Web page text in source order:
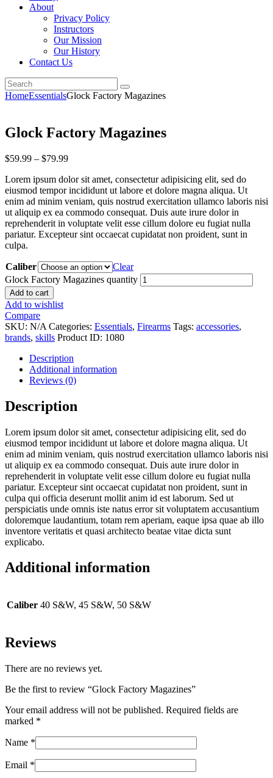
About
Privacy Policy
Instructors
Our Mission
Our History
Contact Us
HomeEssentialsGlock Factory Magazines
Glock Factory Magazines
$59.99 – $79.99
Lorem ipsum dolor sit amet, consectetur adipisicing elit, sed do
eiusmod tempor incididunt ut labore et dolore magna aliqua. Ut
enim ad minim veniam, quis nostrud exercitation ullamco laboris nisi
ut aliquip ex ea commodo consequat. Duis aute irure dolor in
reprehenderit in voluptate velit esse cillum dolore eu fugiat nulla
pariatur. Excepteur sint occaecat cupidatat non proident, sunt in
culpa.
Caliber
Clear
Glock Factory Magazines quantity
Add to cart
Add to wishlist
Compare
SKU: N/A Categories: Essentials, Firearms Tags: accessories,
brands, skills Product ID: 1080
Description
Additional information
Reviews (0)
Description
Lorem ipsum dolor sit amet, consectetur adipisicing elit, sed do
eiusmod tempor incididunt ut labore et dolore magna aliqua. Ut
enim ad minim veniam, quis nostrud exercitation ullamco laboris nisi
ut aliquip ex ea commodo consequat. Duis aute irure dolor in
reprehenderit in voluptate velit esse cillum dolore eu fugiat nulla
pariatur. Excepteur sint occaecat cupidatat non proident, sunt in
culpa qui officia deserunt mollit anim id est laborum. Sed ut
perspiciatis unde omnis iste natus error sit voluptatem accusantium
doloremque laudantium, totam rem aperiam, eaque ipsa quae ab illo
inventore veritatis et quasi architecto beatae vitae dicta sunt
explicabo.
Additional information
Caliber 40 S&W, 45 S&W, 50 S&W
Reviews
There are no reviews yet.
Be the first to review “Glock Factory Magazines”
Your email address will not be published. Required fields are
marked *
Name *
Email *